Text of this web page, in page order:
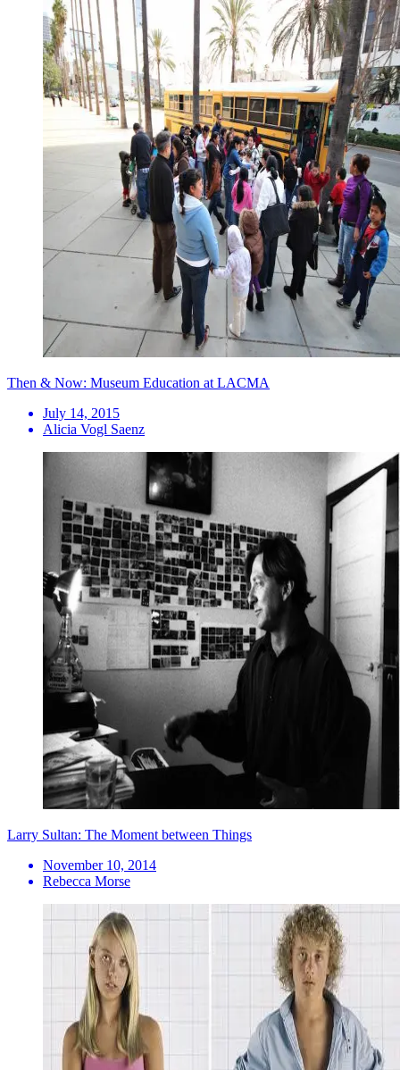
Then & Now: Museum Education at LACMA
July 14, 2015
Alicia Vogl Saenz
Larry Sultan: The Moment between Things
November 10, 2014
Rebecca Morse